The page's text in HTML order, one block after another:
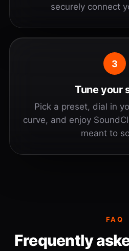
securely connect
3
Tune your
Pick a preset, dial in
curve, and enjoy
meant to
FAQ
Frequently